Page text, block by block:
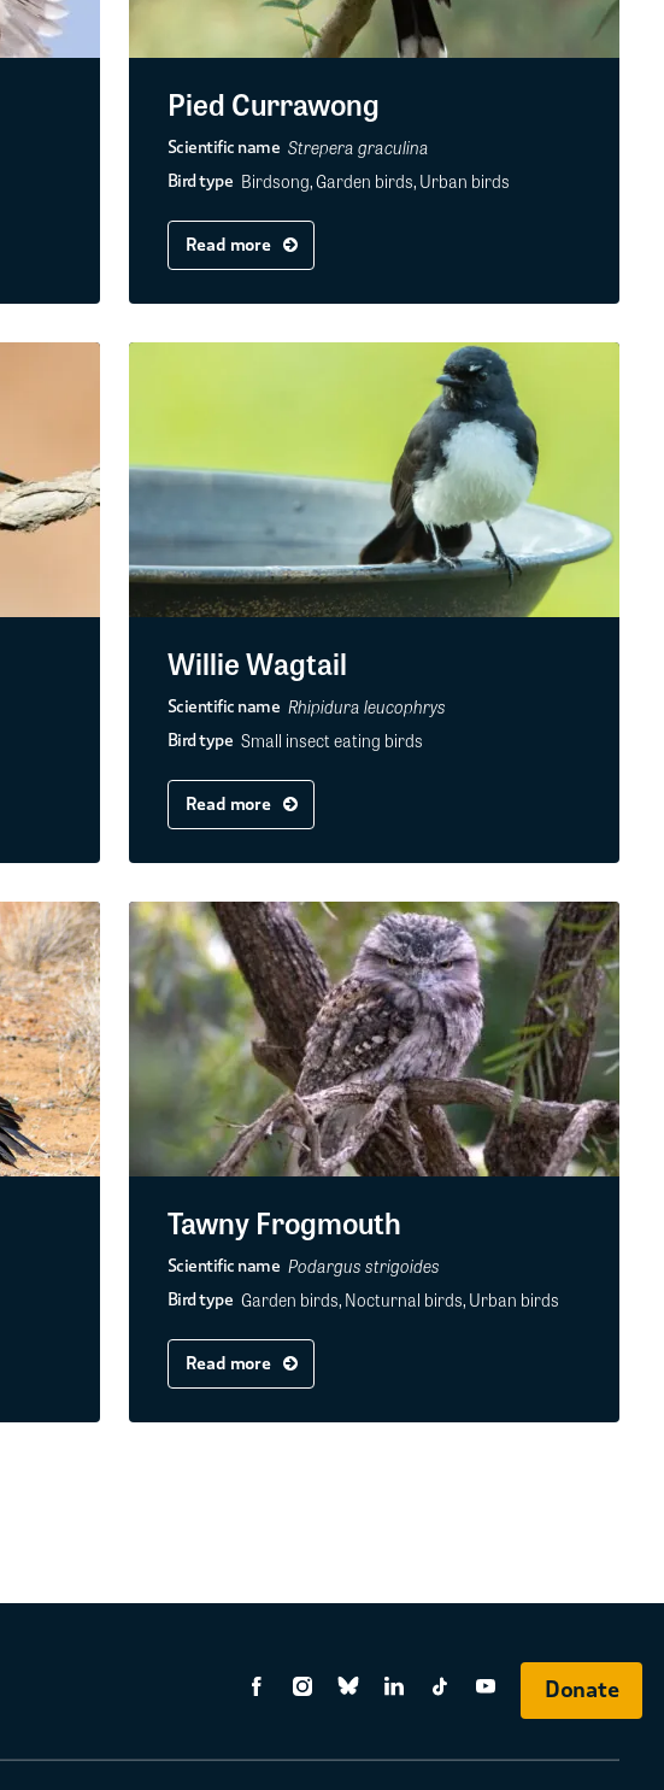
Pied Currawong
Scientific name Strepera graculina
Bird type Birdsong, Garden birds, Urban birds
Read more
Willie Wagtail
Scientific name Rhipidura leucophrys
Bird type Small insect eating birds
Read more
Tawny Frogmouth
Scientific name Podargus strigoides
Bird type Garden birds, Nocturnal birds, Urban birds
Read more
Donate